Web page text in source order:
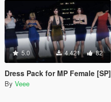
5.0 4.421 82
Dress Pack for MP Female [SP]
By Veee